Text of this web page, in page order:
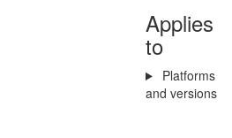
Applies
to
Platforms
and versions